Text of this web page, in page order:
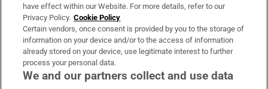
OUR PARTNERS:
have effect within our Website. For more details, refer to our
Privacy Policy. Cookie Policy
Certain vendors, once consent is provided by you to the storage of
information on your device and/or to the access of information
already stored on your device, use legitimate interest to further
process your personal data.
We and our partners collect and use data